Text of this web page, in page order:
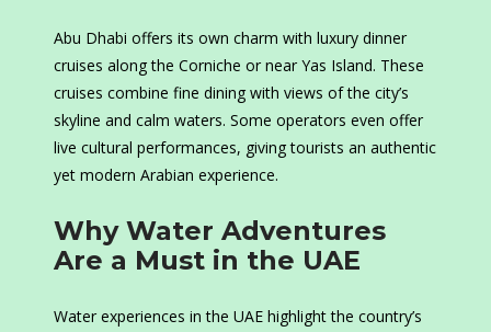
Abu Dhabi offers its own charm with luxury dinner
cruises along the Corniche or near Yas Island. These
cruises combine fine dining with views of the city’s
skyline and calm waters. Some operators even offer
live cultural performances, giving tourists an authentic
yet modern Arabian experience.
Why Water Adventures
Are a Must in the UAE
Water experiences in the UAE highlight the country’s